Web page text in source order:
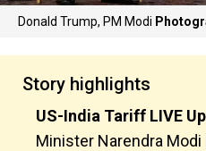
Donald Trump, PM Modi
Story highlights
US-India Tariff LIVE
Minister Narendra